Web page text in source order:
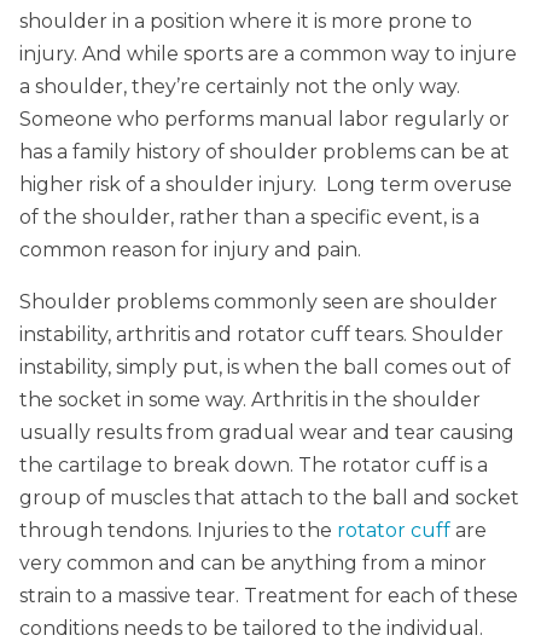
shoulder in a position where it is more prone to
injury. And while sports are a common way to injure
a shoulder, they’re certainly not the only way.
Someone who performs manual labor regularly or
has a family history of shoulder problems can be at
higher risk of a shoulder injury. Long term overuse
of the shoulder, rather than a specific event, is a
common reason for injury and pain.
Shoulder problems commonly seen are shoulder
instability, arthritis and rotator cuff tears. Shoulder
instability, simply put, is when the ball comes out of
the socket in some way. Arthritis in the shoulder
usually results from gradual wear and tear causing
the cartilage to break down. The rotator cuff is a
group of muscles that attach to the ball and socket
through tendons. Injuries to the rotator cuff are
very common and can be anything from a minor
strain to a massive tear. Treatment for each of these
conditions needs to be tailored to the individual.